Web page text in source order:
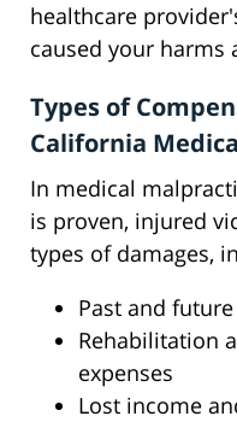
healthcare
caused your harms
Types of
California
In medical
is proven, injured
types of damages,
Past and
Rehabilitation
expenses
Lost income